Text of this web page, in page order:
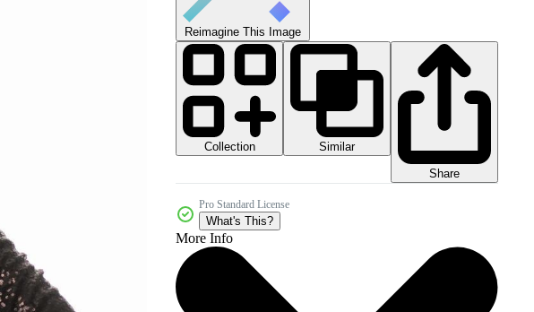
Reimagine This Image
Collection
Similar
Share
Pro Standard License
What's This?
More Info